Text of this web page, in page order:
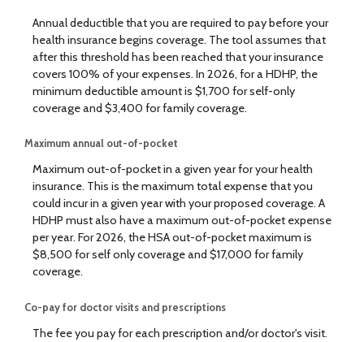
Annual deductible that you are required to pay before your
health insurance begins coverage. The tool assumes that
after this threshold has been reached that your insurance
covers 100% of your expenses. In 2026, for a HDHP, the
minimum deductible amount is $1,700 for self-only
coverage and $3,400 for family coverage.
Maximum annual out-of-pocket
Maximum out-of-pocket in a given year for your health
insurance. This is the maximum total expense that you
could incur in a given year with your proposed coverage. A
HDHP must also have a maximum out-of-pocket expense
per year. For 2026, the HSA out-of-pocket maximum is
$8,500 for self only coverage and $17,000 for family
coverage.
Co-pay for doctor visits and prescriptions
The fee you pay for each prescription and/or doctor's visit.